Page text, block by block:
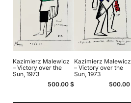
Kazimierz Malewicz
– Victory over the
Sun, 1973
500.00$
Kazimierz Malewicz
– Victory over the
Sun, 1973
500.00